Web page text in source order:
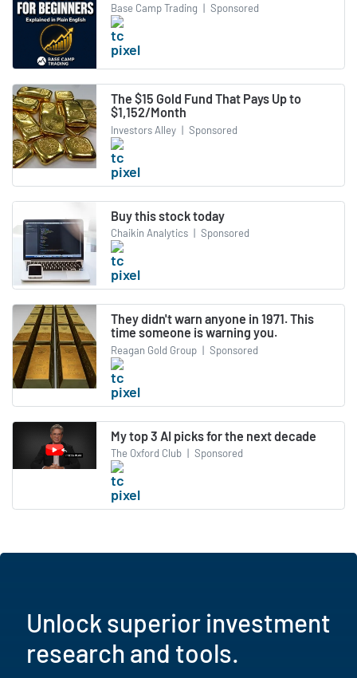
Base Camp Trading | Sponsored
The $15 Gold Fund That Pays Up to
$1,152/Month
Investors Alley | Sponsored
Buy this stock today
Chaikin Analytics | Sponsored
They didn't warn anyone in 1971. This
time someone is warning you.
Reagan Gold Group | Sponsored
My top 3 AI picks for the next decade
The Oxford Club | Sponsored
Unlock superior investment
research and tools.